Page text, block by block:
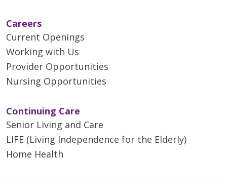
Careers
Current Openings
Working with Us
Provider Opportunities
Nursing Opportunities
Continuing Care
Senior Living and Care
LIFE (Living Independence for the Elderly)
Home Health